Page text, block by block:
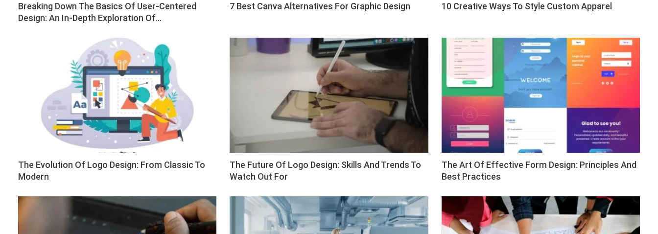
Breaking Down The Basics Of User-Centered
Design: An In-Depth Exploration Of…
7 Best Canva Alternatives For Graphic Design 10 Creative Ways To Style Custom Apparel
The Evolution Of Logo Design: From Classic To
Modern
The Future Of Logo Design: Skills And Trends To
Watch Out For
The Art Of Effective Form Design: Principles And
Best Practices